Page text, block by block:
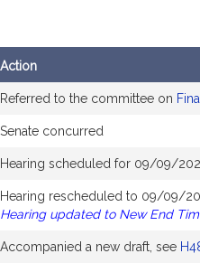
Action
Referred to the committee on
Senate concurred
Hearing scheduled for 09/09/
Hearing rescheduled to 09/09/
Hearing updated to New End
Accompanied a new draft, see